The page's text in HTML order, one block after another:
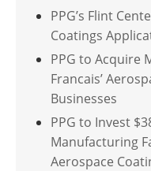
PPG’s Flint
Coatings
PPG to Acquire
Francais’
Businesses
PPG to Invest
Manufacturing
Aerospace